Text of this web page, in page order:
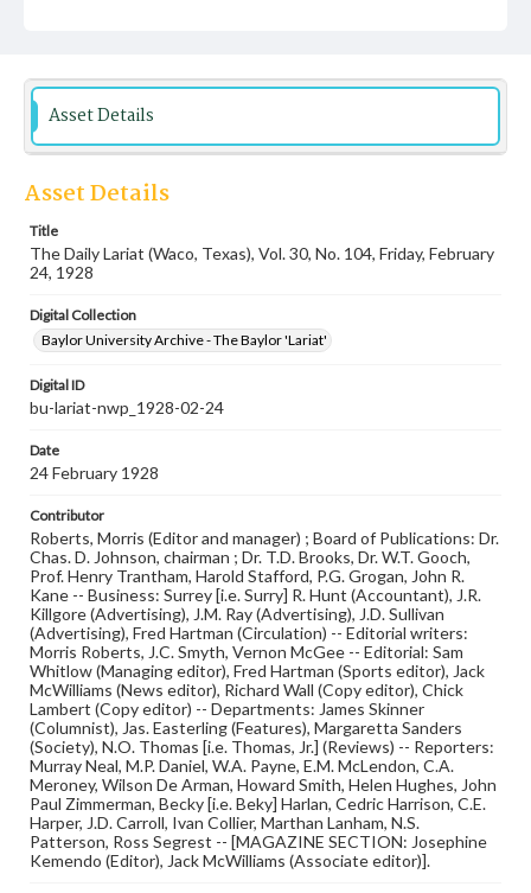
Language
English
Description
local, state and campus news along with advertising
Asset Details
Asset Details
Title
The Daily Lariat (Waco, Texas), Vol. 30, No. 104, Friday, February
24, 1928
Digital Collection
Baylor University Archive - The Baylor 'Lariat'
Digital ID
bu-lariat-nwp_1928-02-24
Date
24 February 1928
Contributor
Roberts, Morris (Editor and manager) ; Board of Publications: Dr.
Chas. D. Johnson, chairman ; Dr. T.D. Brooks, Dr. W.T. Gooch,
Prof. Henry Trantham, Harold Stafford, P.G. Grogan, John R.
Kane -- Business: Surrey [i.e. Surry] R. Hunt (Accountant), J.R.
Killgore (Advertising), J.M. Ray (Advertising), J.D. Sullivan
(Advertising), Fred Hartman (Circulation) -- Editorial writers:
Morris Roberts, J.C. Smyth, Vernon McGee -- Editorial: Sam
Whitlow (Managing editor), Fred Hartman (Sports editor), Jack
McWilliams (News editor), Richard Wall (Copy editor), Chick
Lambert (Copy editor) -- Departments: James Skinner
(Columnist), Jas. Easterling (Features), Margaretta Sanders
(Society), N.O. Thomas [i.e. Thomas, Jr.] (Reviews) -- Reporters:
Murray Neal, M.P. Daniel, W.A. Payne, E.M. McLendon, C.A.
Meroney, Wilson De Arman, Howard Smith, Helen Hughes, John
Paul Zimmerman, Becky [i.e. Beky] Harlan, Cedric Harrison, C.E.
Harper, J.D. Carroll, Ivan Collier, Marthan Lanham, N.S.
Patterson, Ross Segrest -- [MAGAZINE SECTION: Josephine
Kemendo (Editor), Jack McWilliams (Associate editor)].